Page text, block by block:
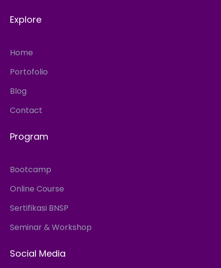
Explore
Home
Portofolio
Blog
Contact
Program
Bootcamp
Online Course
Sertifikasi BNSP
Seminar & Workshop
Social Media